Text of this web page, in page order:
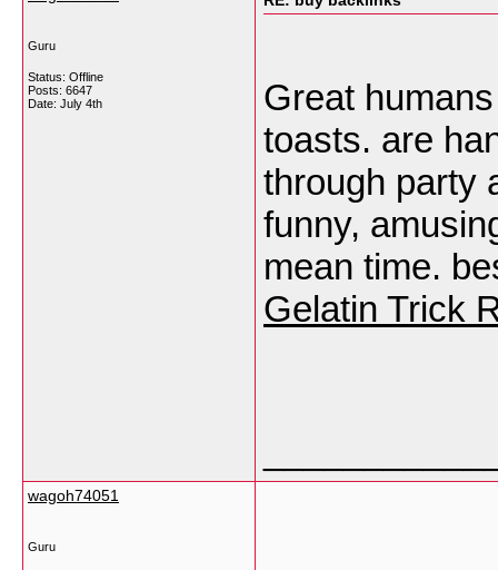
Guru
Status: Offline
Posts: 6647
Date: July 4th
Great
toasts. are
through party
funny,
mean time.
Gelatin Trick
wagoh74051
Guru